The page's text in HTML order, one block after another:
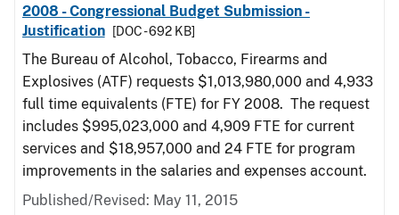
2008 - Congressional Budget Submission -
Justification
[DOC - 692 KB]
The Bureau of Alcohol, Tobacco, Firearms and
Explosives (ATF) requests $1,013,980,000 and 4,933
full time equivalents (FTE) for FY 2008. The request
includes $995,023,000 and 4,909 FTE for current
services and $18,957,000 and 24 FTE for program
improvements in the salaries and expenses account.
Published/Revised: May 11, 2015